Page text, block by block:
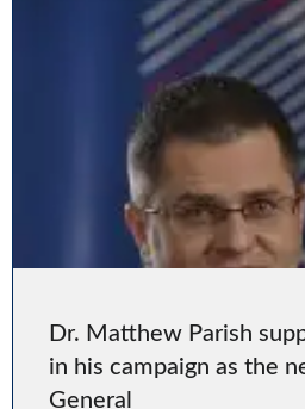
Dr. Matthew Parish
in his campaign as the
General